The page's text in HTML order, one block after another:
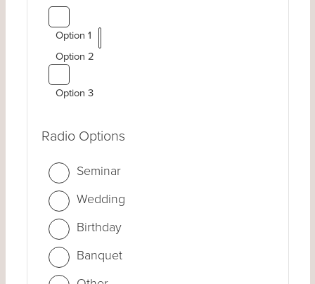
Option 1
Option 2
Option 3
Radio Options
Seminar
Wedding
Birthday
Banquet